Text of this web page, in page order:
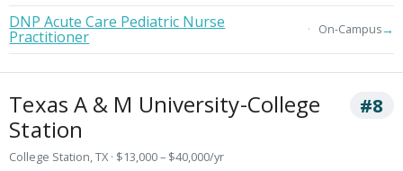
DNP Acute Care Pediatric Nurse
Practitioner On-Campus→
Texas A & M University-College
Station
#8
College Station, TX · $13,000 – $40,000/yr